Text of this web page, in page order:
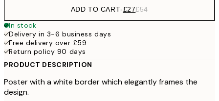
ADD TO CART-£27£54
In stock
Delivery in 3-6 business days
Free delivery over £59
Return policy 90 days
PRODUCT DESCRIPTION
Poster with a white border which elegantly frames the
design.